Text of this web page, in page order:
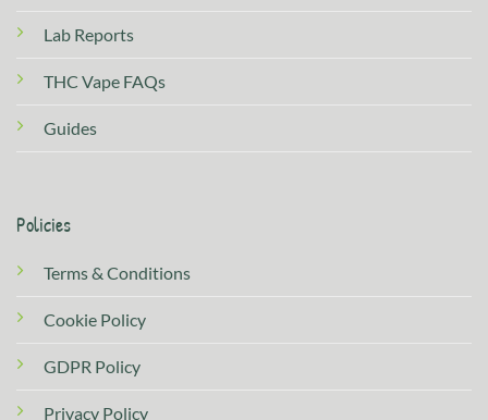
Lab Reports
THC Vape FAQs
Guides
Policies
Terms & Conditions
Cookie Policy
GDPR Policy
Privacy Policy